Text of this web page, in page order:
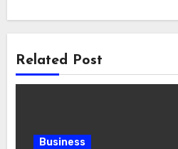
Related Post
Business